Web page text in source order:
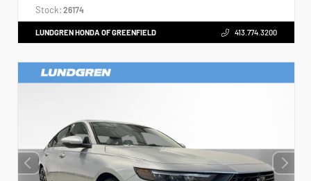
Stock: 26174
LUNDGREN HONDA OF GREENFIELD 413.774.3200